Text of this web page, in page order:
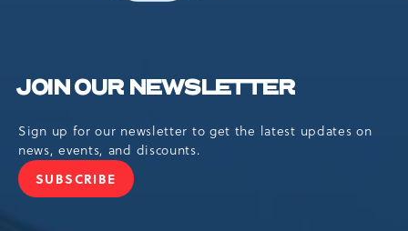
JOIN OUR NEWSLETTER
Sign up for our newsletter to get the latest updates on
news, events, and discounts.
SUBSCRIBE
JOIN